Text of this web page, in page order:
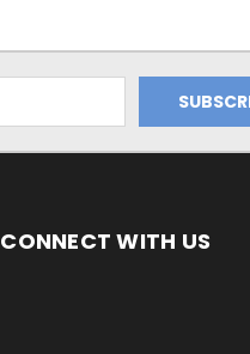
CONNECT WITH US